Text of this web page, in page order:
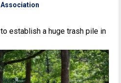
establish a huge trash pile in